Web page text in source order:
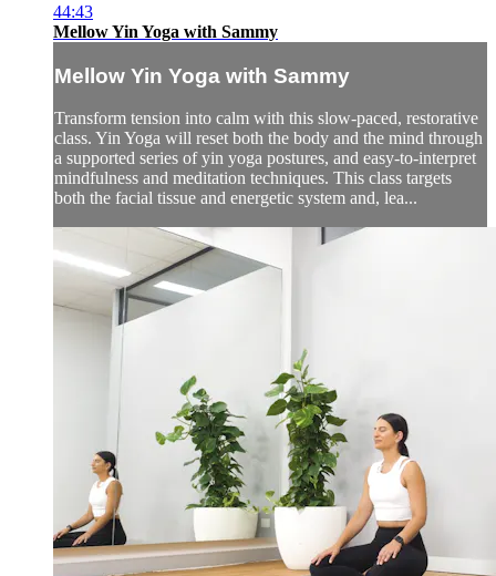
44:43
Mellow Yin Yoga with Sammy
Mellow Yin Yoga with Sammy
Transform tension into calm with this slow-paced, restorative
class. Yin Yoga will reset both the body and the mind through
a supported series of yin yoga postures, and easy-to-interpret
mindfulness and meditation techniques. This class targets
both the facial tissue and energetic system and, lea...